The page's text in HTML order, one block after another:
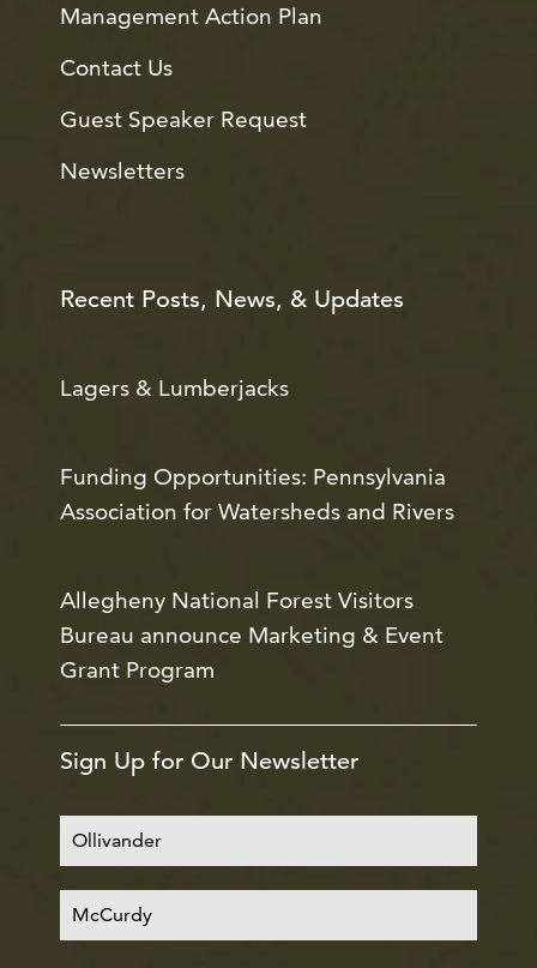
Management Action Plan
Contact Us
Guest Speaker Request
Newsletters
Recent Posts, News, & Updates
Lagers & Lumberjacks
Funding Opportunities: Pennsylvania
Association for Watersheds and Rivers
Allegheny National Forest Visitors
Bureau announce Marketing & Event
Grant Program
Sign Up for Our Newsletter